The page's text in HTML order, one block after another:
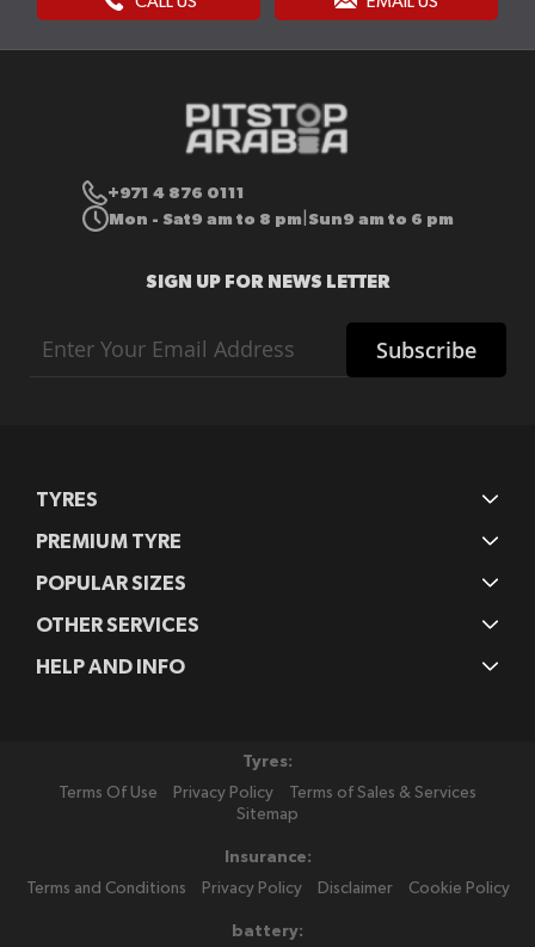
+971 4 876 0111
Mon - Sat9 am to 8 pm Sun9 am to 6 pm
SIGN UP FOR NEWS LETTER
Up
for
Subscribe
TYRES
PREMIUM TYRE
POPULAR SIZES
OTHER SERVICES
HELP AND INFO
Tyres:
Terms Of Use
Privacy Policy
Terms of Sales & Services
Sitemap
Insurance:
Terms and Conditions
Privacy Policy Disclaimer Cookie Policy
battery: